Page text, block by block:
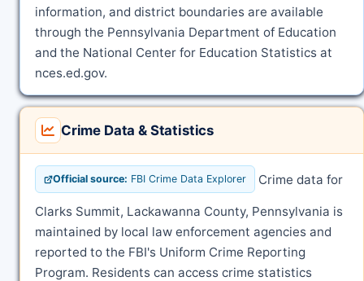
information, and district boundaries are available
through the Pennsylvania Department of Education
and the National Center for Education Statistics at
nces.ed.gov.
Crime Data & Statistics
Official source: FBI Crime Data Explorer Crime data for
Clarks Summit, Lackawanna County, Pennsylvania is
maintained by local law enforcement agencies and
reported to the FBI's Uniform Crime Reporting
Program. Residents can access crime statistics